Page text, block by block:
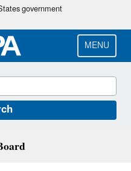
government
MENU